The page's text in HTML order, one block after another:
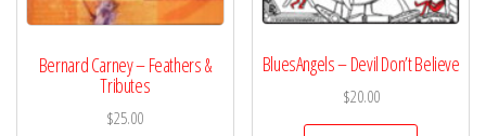
Bernard Carney – Feathers &
Tributes
$25.00
BluesAngels – Devil Don’t Believe
$20.00